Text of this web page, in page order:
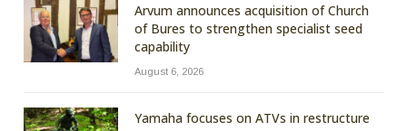
Arvum announces acquisition of Church
of Bures to strengthen specialist seed
capability
August 6, 2026
Yamaha focuses on ATVs in restructure